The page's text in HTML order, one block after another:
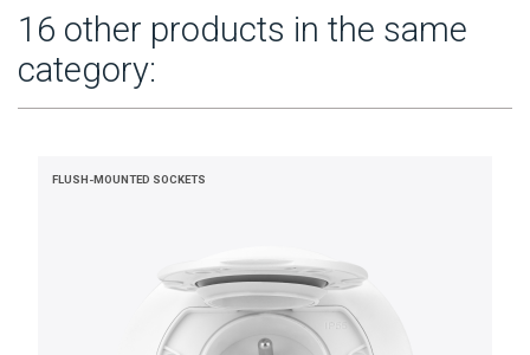
16 other products in the same
category:
FLUSH-MOUNTED SOCKETS